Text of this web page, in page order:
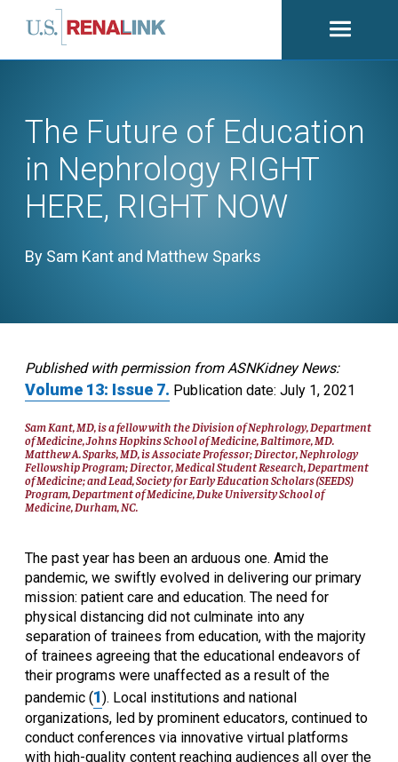
Open
The Future of Education
in Nephrology RIGHT
HERE, RIGHT NOW
By Sam Kant and Matthew Sparks
Published with permission from ASNKidney News:
Volume 13: Issue 7. Publication date: July 1, 2021
Sam Kant, MD, is a fellow with the Division of Nephrology, Department
of Medicine, Johns Hopkins School of Medicine, Baltimore, MD.
Matthew A. Sparks, MD, is Associate Professor; Director, Nephrology
Fellowship Program; Director, Medical Student Research, Department
of Medicine; and Lead, Society for Early Education Scholars (SEEDS)
Program, Department of Medicine, Duke University School of
Medicine, Durham, NC.
The past year has been an arduous one. Amid the
pandemic, we swiftly evolved in delivering our primary
mission: patient care and education. The need for
physical distancing did not culminate into any
separation of trainees from education, with the majority
of trainees agreeing that the educational endeavors of
their programs were unaffected as a result of the
pandemic (1). Local institutions and national
organizations, led by prominent educators, continued to
conduct conferences via innovative virtual platforms
with high-quality content reaching audiences all over the